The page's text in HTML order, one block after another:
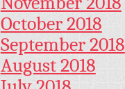
October 2018
September 2018
August 2018